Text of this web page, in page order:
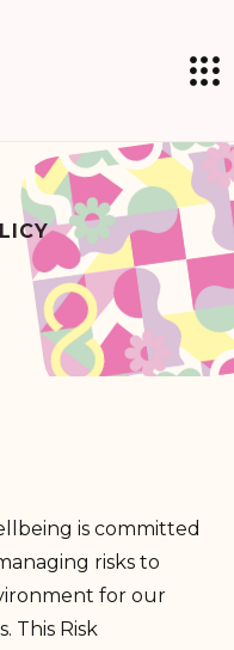
is committed
risks to
for our
This Risk